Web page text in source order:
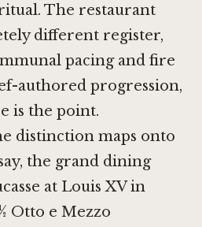
The restaurant
different register,
pacing and fire
authored progression,
is the point.
distinction maps onto
the grand dining
at Louis XV in
Otto e Mezzo